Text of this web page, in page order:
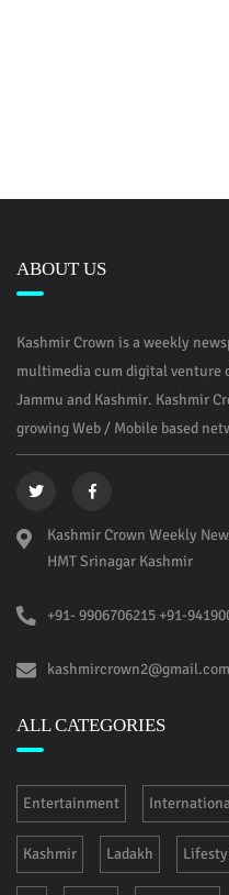
ABOUT US
Kashmir Crown is a weekly
multimedia cum digital venture
Jammu and Kashmir. Kashmir
growing Web / Mobile based
Kashmir Crown Weekly
HMT Srinagar Kashmir
+91- 9906706215 +91-
kashmircrown2@gmail.com
ALL CATEGORIES
Entertainment
Kashmir Ladakh